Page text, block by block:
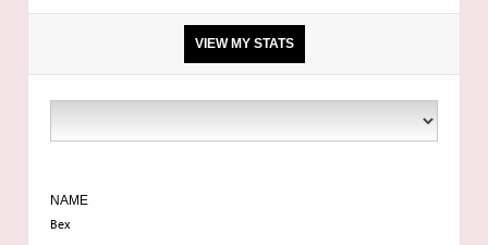
VIEW MY STATS
NAME
Bex